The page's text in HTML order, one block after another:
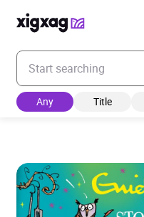
Enter your search keyword
Any Title